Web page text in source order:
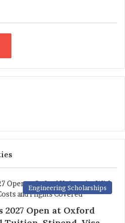
Engineering Scholarships
2027 Open at Oxford